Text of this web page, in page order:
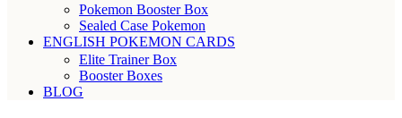
Pokemon Booster Box
Sealed Case Pokemon
ENGLISH POKEMON CARDS
Elite Trainer Box
Booster Boxes
BLOG